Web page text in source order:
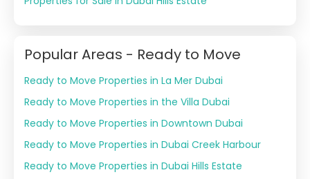
Popular Areas - Ready to Move
Ready to Move Properties in La Mer Dubai
Ready to Move Properties in the Villa Dubai
Ready to Move Properties in Downtown Dubai
Ready to Move Properties in Dubai Creek Harbour
Ready to Move Properties in Dubai Hills Estate